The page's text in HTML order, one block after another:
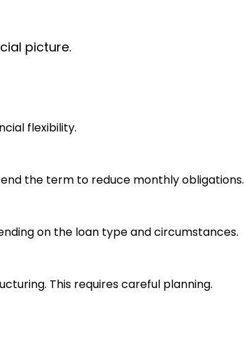
picture.
flexibility.
the term to reduce monthly obligations.
on the loan type and circumstances.
This requires careful planning.